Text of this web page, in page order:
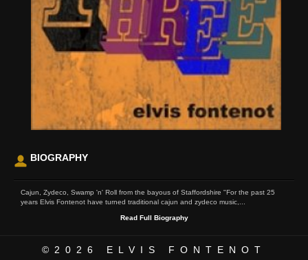
BIOGRAPHY
Cajun, Zydeco, Swamp 'n' Roll from the bayous of Staffordshire "For the past 25
years Elvis Fontenot have turned traditional cajun and zydeco music,...
Read Full Biography
©2026 ELVIS FONTENOT